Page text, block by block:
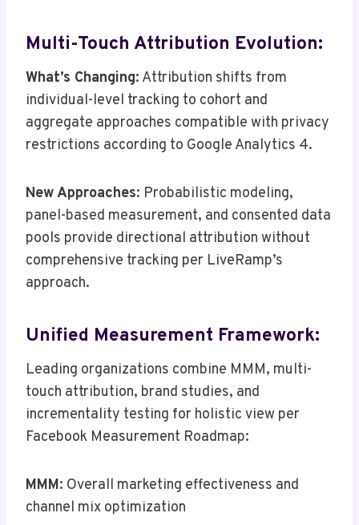
Multi-Touch Attribution Evolution:
What’s Changing: Attribution shifts from
individual-level tracking to cohort and
aggregate approaches compatible with privacy
restrictions according to Google Analytics 4.
New Approaches: Probabilistic modeling,
panel-based measurement, and consented data
pools provide directional attribution without
comprehensive tracking per LiveRamp’s
approach.
Unified Measurement Framework:
Leading organizations combine MMM, multi-
touch attribution, brand studies, and
incrementality testing for holistic view per
Facebook Measurement Roadmap:
MMM: Overall marketing effectiveness and
channel mix optimization